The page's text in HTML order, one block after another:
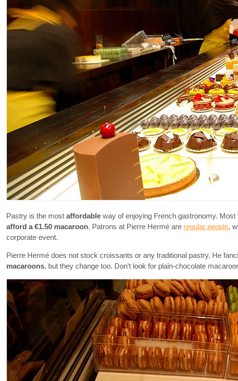
Pastry is the most affordable way of enjoying French gastronomy.
afford a €1.50 macaroon. Patrons at Pierre Hermé are regular people,
corporate event.
Pierre Hermé does not stock croissants or any traditional pastry. He
macaroons, but they change too. Don't look for plain-chocolate